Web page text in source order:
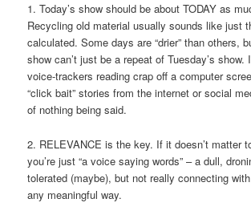
1. Today’s show should be about TODAY as
Recycling old material usually sounds like just
calculated. Some days are “drier” than others,
show can’t just be a repeat of Tuesday’s show.
voice-trackers reading crap off a computer
“click bait” stories from the internet or social
of nothing being said.
2. RELEVANCE is the key. If it doesn’t matter
you’re just “a voice saying words” – a dull,
tolerated (maybe), but not really connecting
any meaningful way.